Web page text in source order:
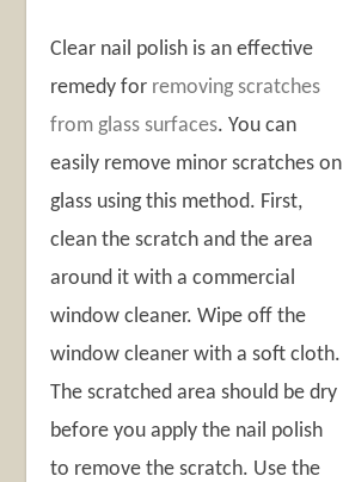
Clear nail polish is an effective
remedy for removing scratches
from glass surfaces. You can
easily remove minor scratches on
glass using this method. First,
clean the scratch and the area
around it with a commercial
window cleaner. Wipe off the
window cleaner with a soft cloth.
The scratched area should be dry
before you apply the nail polish
to remove the scratch. Use the